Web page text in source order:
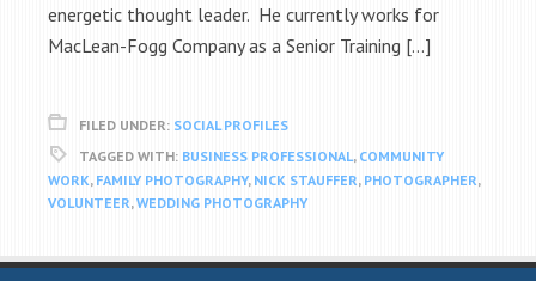
energetic thought leader. He currently works for
MacLean-Fogg Company as a Senior Training […]
FILED UNDER: SOCIAL PROFILES
TAGGED WITH: BUSINESS PROFESSIONAL, COMMUNITY
WORK, FAMILY PHOTOGRAPHY, NICK STAUFFER, PHOTOGRAPHER,
VOLUNTEER,WEDDING PHOTOGRAPHY